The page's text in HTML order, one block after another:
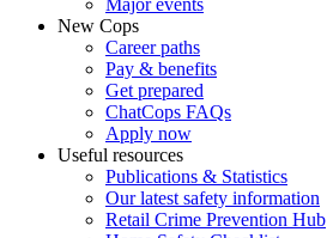
Major events
New Cops
Career paths
Pay & benefits
Get prepared
ChatCops FAQs
Apply now
Useful resources
Publications & Statistics
Our latest safety information
Retail Crime Prevention Hub